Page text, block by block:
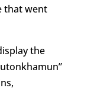
that went
the